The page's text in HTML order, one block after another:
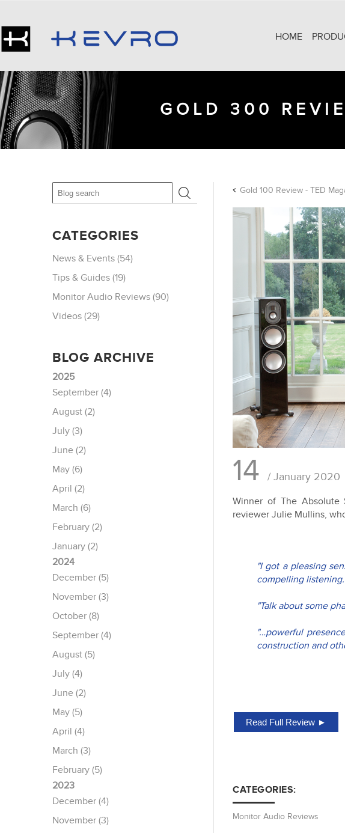
HOME
Gold 100 Review - TED
GOLD 300
14 / January 2020
Winner of The Absolute
reviewer Julie Mullins,
"I got a pleasing
compelling
"Talk about some
"…powerful
construction and
Read Full Review ►
CATEGORIES:
Monitor Audio Reviews
CATEGORIES
News & Events (54)
Tips & Guides (19)
Monitor Audio Reviews (90)
Videos (29)
BLOG ARCHIVE
2025
September (4)
August (2)
July (3)
June (2)
May (6)
April (2)
March (6)
February (2)
January (2)
2024
December (5)
November (3)
October (8)
September (4)
August (5)
July (4)
June (2)
May (5)
April (4)
March (3)
February (5)
2023
December (4)
November (3)